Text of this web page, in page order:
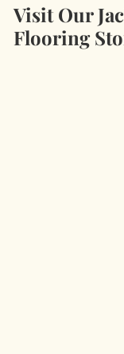
Visit Our
Flooring